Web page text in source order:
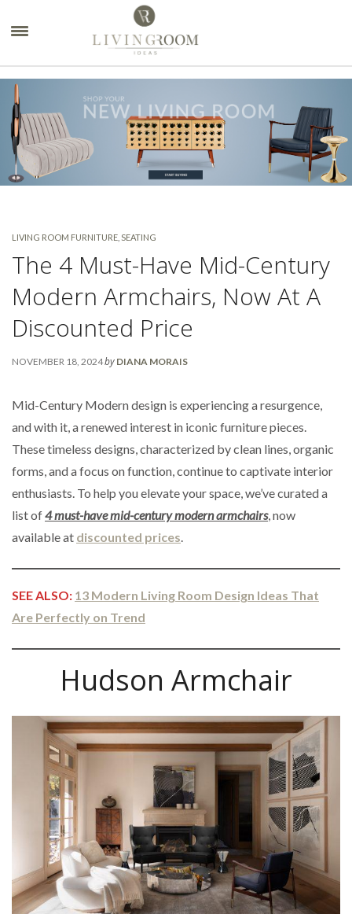
LIVING ROOM FURNITURE SEATING
The 4 Must-Have Mid-Century
Modern Armchairs, Now At A
Discounted Price
NOVEMBER 18, 2024by DIANA MORAIS
Mid-Century Modern design is experiencing a resurgence,
and with it, a renewed interest in iconic furniture pieces.
These timeless designs, characterized by clean lines, organic
forms, and a focus on function, continue to captivate interior
enthusiasts. To help you elevate your space, we’ve curated a
list of4 must-have mid-century modern armchairs, now
available at discounted prices.
SEE ALSO: 13 Modern Living Room Design Ideas That
Are Perfectly on Trend
Hudson Armchair